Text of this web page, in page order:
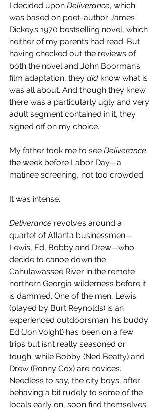
I decided upon Deliverance, which
was based on poet-author James
Dickey’s 1970 bestselling novel, which
neither of my parents had read. But
having checked out the reviews of
both the novel and John Boorman’s
film adaptation, they did know what is
was all about. And though they knew
there was a particularly ugly and very
adult segment contained in it, they
signed off on my choice.
My father took me to see Deliverance
the week before Labor Day—a
matinee screening, not too crowded.
It was intense.
Deliverance revolves around a
quartet of Atlanta businessmen—
Lewis, Ed, Bobby and Drew—who
decide to canoe down the
Cahulawassee River in the remote
northern Georgia wilderness before it
is dammed. One of the men, Lewis
(played by Burt Reynolds) is an
experienced outdoorsman; his buddy
Ed (Jon Voight) has been on a few
trips but isn’t really seasoned or
tough; while Bobby (Ned Beatty) and
Drew (Ronny Cox) are novices.
Needless to say, the city boys, after
behaving a bit rudely to some of the
locals early on, soon find themselves